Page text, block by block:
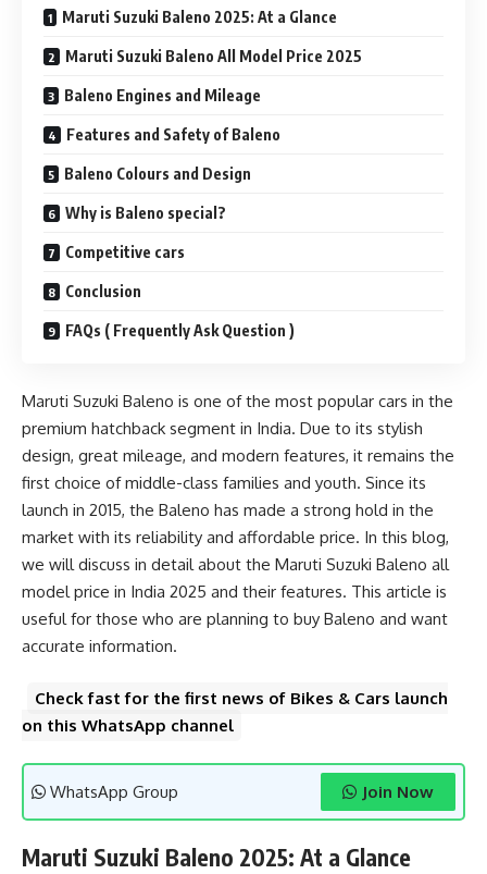
Maruti Suzuki Baleno 2025: At a Glance
Maruti Suzuki Baleno All Model Price 2025
Baleno Engines and Mileage
Features and Safety of Baleno
Baleno Colours and Design
Why is Baleno special?
Competitive cars
Conclusion
FAQs ( Frequently Ask Question )
Maruti Suzuki Baleno is one of the most popular cars in the
premium hatchback segment in India. Due to its stylish
design, great mileage, and modern features, it remains the
first choice of middle-class families and youth. Since its
launch in 2015, the Baleno has made a strong hold in the
market with its reliability and affordable price. In this blog,
we will discuss in detail about the Maruti Suzuki Baleno all
model price in India 2025 and their features. This article is
useful for those who are planning to buy Baleno and want
accurate information.
Check fast for the first news of Bikes & Cars launch
on this WhatsApp channel
WhatsApp Group Join Now
Maruti Suzuki Baleno 2025: At a Glance